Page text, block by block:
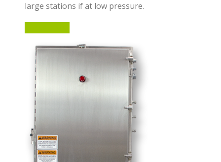
large stations if at low pressure.